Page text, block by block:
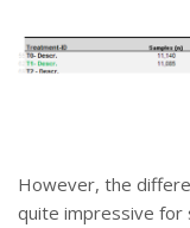
However, the
quite impressive for